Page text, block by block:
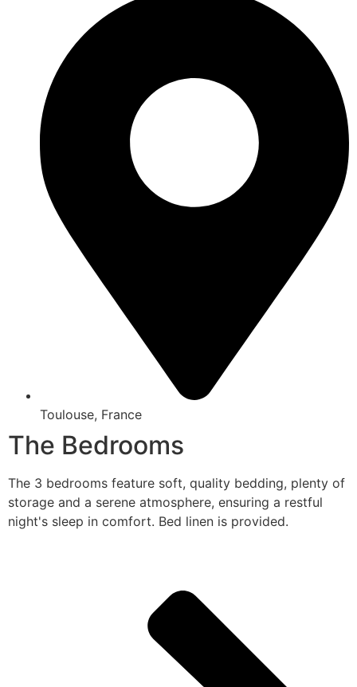
Toulouse, France
The Bedrooms
The 3 bedrooms feature soft, quality bedding, plenty of
storage and a serene atmosphere, ensuring a restful
night's sleep in comfort. Bed linen is provided.